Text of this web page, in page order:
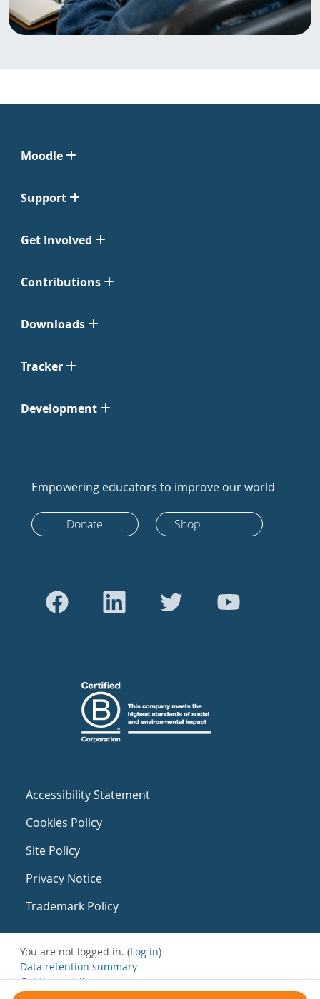
Moodle
Support
Get Involved
Contributions
Downloads
Tracker
Development
Empowering educators to improve our world
Donate Shop
Accessibility Statement
Cookies Policy
Site Policy
Privacy Notice
Trademark Policy
You are not logged in. (Log in)
Data retention summary
Get the mobile app